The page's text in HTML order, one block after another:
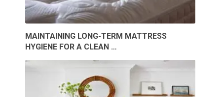
MAINTAINING LONG-TERM MATTRESS
HYGIENE FOR A CLEAN …